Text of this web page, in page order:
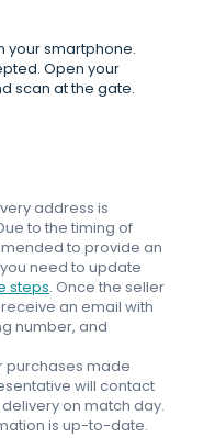
your smartphone.
Open your
scan at the gate.
address is
to the timing of
to provide an
need to update
steps. Once the seller
an email with
number, and
purchases made
will contact
on match day.
is up-to-date.